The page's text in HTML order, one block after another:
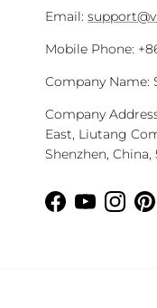
Email:
Mobile Phone:
Company Name:
Company
East, Liutang
Shenzhen, China,
Facebook
YouTube